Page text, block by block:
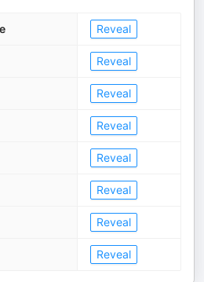
Reveal
Reveal
Reveal
Reveal
Reveal
Reveal
Reveal
Reveal